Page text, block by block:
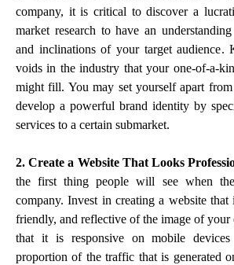
company, it is critical to discover a
market research to have an
and inclinations of your target audience.
voids in the industry that your one-of-a-
might fill. You may set yourself apart
develop a powerful brand identity by
services to a certain submarket.
2. Create a Website That Looks
the first thing people will see when
company. Invest in creating a website that
friendly, and reflective of the image of your
that it is responsive on mobile devices
proportion of the traffic that is generated